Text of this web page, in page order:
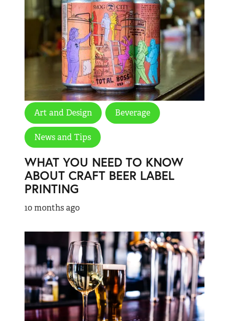
Art and Design Beverage
News and Tips
WHAT YOU NEED TO KNOW
ABOUT CRAFT BEER LABEL
PRINTING
10 months ago